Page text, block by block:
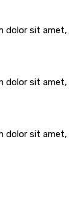
dolor sit amet,
dolor sit amet,
dolor sit amet,